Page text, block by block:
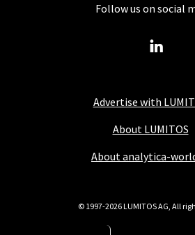
Advertise with
About LUMITOS
About analytica-
Follow us on social
© 1997-2026 LUMITOS AG, All